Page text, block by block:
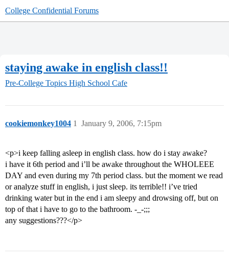
College Confidential Forums
staying awake in english class!!
Pre-College Topics High School Cafe
cookiemonkey1004 January 9, 2006, 7:15pm
1
<p>i keep falling asleep in english class. how do i stay awake?
i have it 6th period and i’ll be awake throughout the WHOLEEE
DAY and even during my 7th period class. but the moment we read
or analyze stuff in english, i just sleep. its terrible!! i’ve tried
drinking water but in the end i am sleepy and drowsing off, but on
top of that i have to go to the bathroom. -_-;;;
any suggestions???</p>